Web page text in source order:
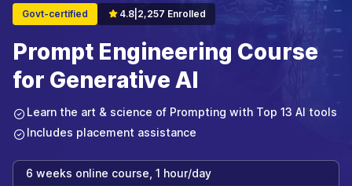
Govt-certified 4.8 2,257 Enrolled
Prompt Engineering Course
for Generative AI
Learn the art & science of Prompting with Top 13 AI tools
Includes placement assistance
6 weeks online course, 1 hour/day